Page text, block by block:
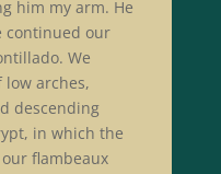
him my arm. He
continued our
We
low arches,
descending
in which the
flambeaux